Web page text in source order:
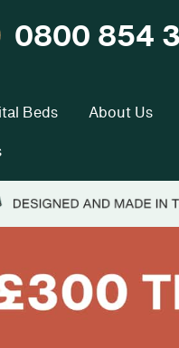
0800 854
Beds
About Us